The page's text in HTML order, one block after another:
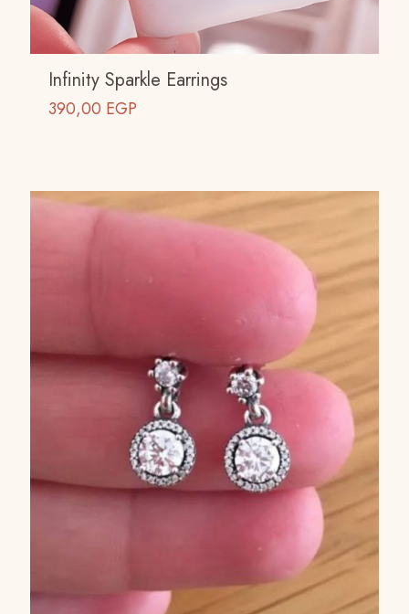
Infinity Sparkle Earrings
390,00 EGP